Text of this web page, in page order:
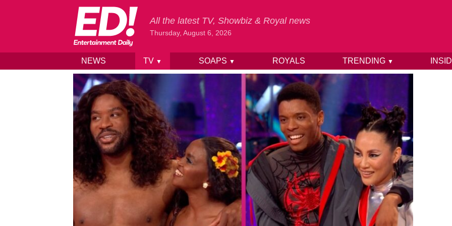
Skip to content
All the latest TV, Showbiz & Royal news
Thursday, August 6, 2026
NEWS TV ▼ SOAPS ▼ ROYALS TRENDING ▼